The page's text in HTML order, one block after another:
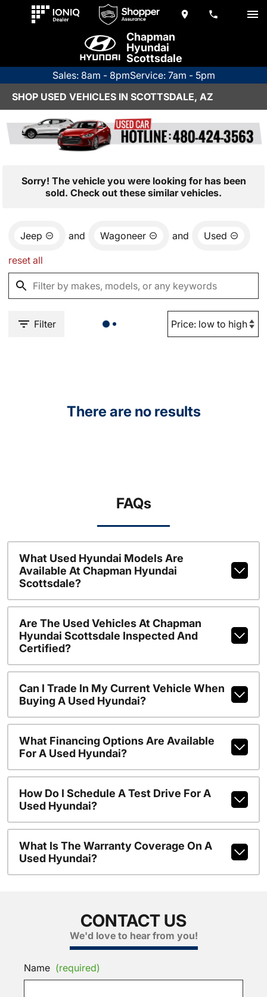
Chapman
Hyundai
Scottsdale
Sales: 8am - 8pmService: 7am - 5pm
SHOP USED VEHICLES IN SCOTTSDALE, AZ
Sorry! The vehicle you were looking for has been
sold. Check out these similar vehicles.
Jeep and Wagoneer and Used
reset all
Filter
There are no results
FAQs
What Used Hyundai Models Are
Available At Chapman Hyundai
Scottsdale?
Are The Used Vehicles At Chapman
Hyundai Scottsdale Inspected And
Certified?
Can I Trade In My Current Vehicle When
Buying A Used Hyundai?
What Financing Options Are Available
For A Used Hyundai?
How Do I Schedule A Test Drive For A
Used Hyundai?
What Is The Warranty Coverage On A
Used Hyundai?
CONTACT US
We'd love to hear from you!
Name (required)